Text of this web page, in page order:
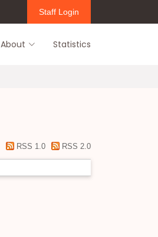
Staff Login
About Statistics
RSS 1.0 RSS 2.0